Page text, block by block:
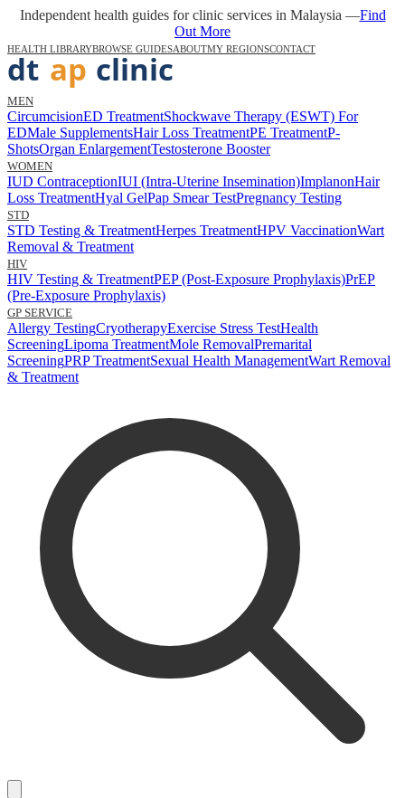
Independent health guides for clinic services in Malaysia —Find
Out More
HEALTH LIBRARYBROWSE GUIDESABOUTMY REGIONSCONTACT
MEN
CircumcisionED TreatmentShockwave Therapy (ESWT) For
EDMale SupplementsHair Loss TreatmentPE TreatmentP-
ShotsOrgan EnlargementTestosterone Booster
WOMEN
IUD ContraceptionIUI (Intra-Uterine Insemination)ImplanonHair
Loss TreatmentHyal GelPap Smear TestPregnancy Testing
STD
STD Testing & TreatmentHerpes TreatmentHPV VaccinationWart
Removal & Treatment
HIV
HIV Testing & TreatmentPEP (Post-Exposure Prophylaxis)PrEP
(Pre-Exposure Prophylaxis)
GP SERVICE
Allergy TestingCryotherapyExercise Stress TestHealth
ScreeningLipoma TreatmentMole RemovalPremarital
ScreeningPRP TreatmentSexual Health ManagementWart Removal
& Treatment